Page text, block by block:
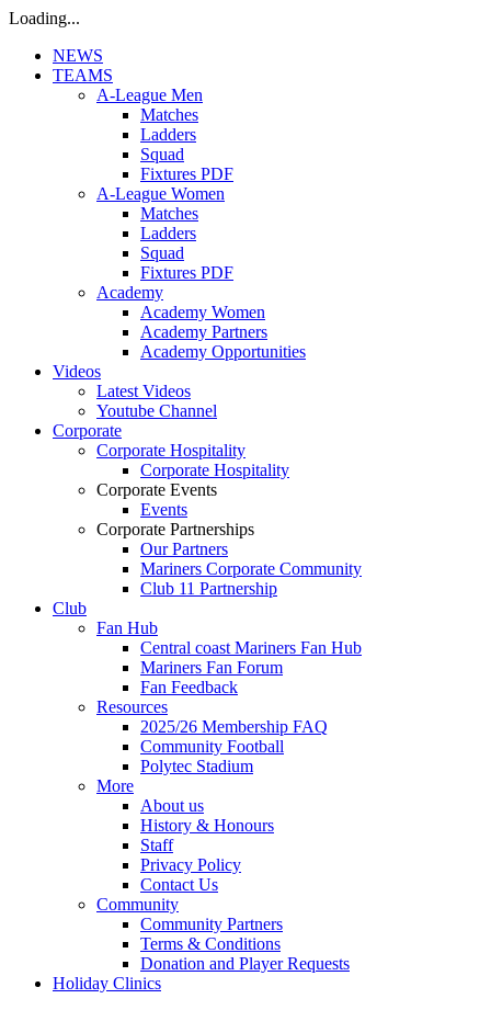
Loading...
NEWS
TEAMS
A-League Men
Matches
Ladders
Squad
Fixtures PDF
A-League Women
Matches
Ladders
Squad
Fixtures PDF
Academy
Academy Women
Academy Partners
Academy Opportunities
Videos
Latest Videos
Youtube Channel
Corporate
Corporate Hospitality
Corporate Hospitality
Corporate Events
Events
Corporate Partnerships
Our Partners
Mariners Corporate Community
Club 11 Partnership
Club
Fan Hub
Central coast Mariners Fan Hub
Mariners Fan Forum
Fan Feedback
Resources
2025/26 Membership FAQ
Community Football
Polytec Stadium
More
About us
History & Honours
Staff
Privacy Policy
Contact Us
Community
Community Partners
Terms & Conditions
Donation and Player Requests
Holiday Clinics